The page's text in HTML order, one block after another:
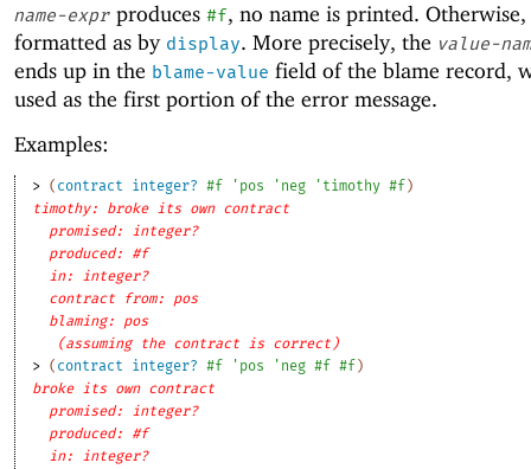
name-expr produces #f, no name is printed.
formatted as by display. More precisely, the value-
ends up in the blame-value field of the blame record,
used as the first portion of the error message.
Examples:
> ( contract integer? #f ' pos ' neg ' timothy #f )
timothy: broke its own contract
promised: integer?
produced: #f
in: integer?
contract from: pos
blaming: pos
(assuming the contract is correct)
> ( contract integer? #f ' pos ' neg #f #f )
broke its own contract
promised: integer?
produced: #f
in: integer?